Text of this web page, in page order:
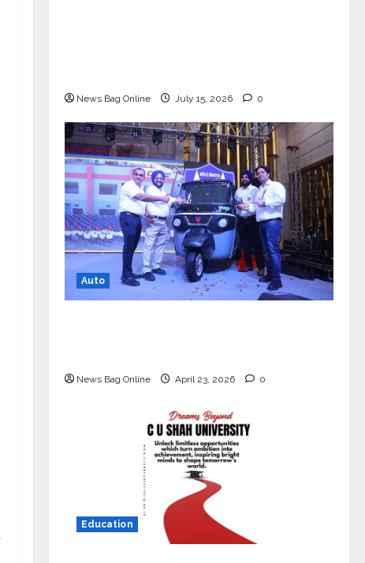
News Bag Online July 15, 2026 0
Auto
News Bag Online April 23, 2026 0
Education